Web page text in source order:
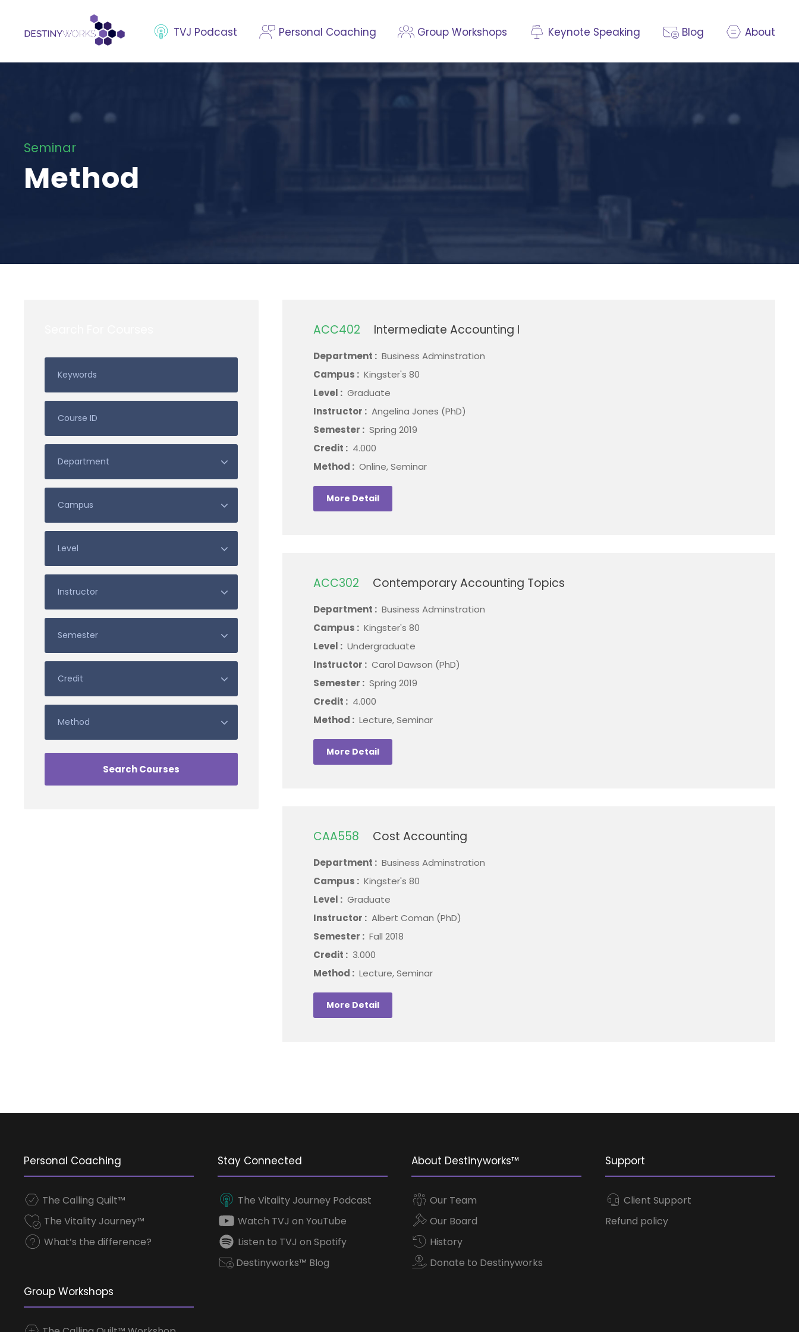
TVJ Podcast Personal Coaching Group Workshops Keynote Speaking Blog About
Seminar
Method
ACC402 Intermediate Accounting I
Department : Business Adminstration
Campus : Kingster's 80
Level : Graduate
Instructor : Angelina Jones (PhD)
Semester : Spring 2019
Credit : 4.000
Method : Online, Seminar
More Detail
ACC302 Contemporary Accounting Topics
Department : Business Adminstration
Campus : Kingster's 80
Level : Undergraduate
Instructor : Carol Dawson (PhD)
Semester : Spring 2019
Credit : 4.000
Method : Lecture, Seminar
More Detail
CAA558 Cost Accounting
Department : Business Adminstration
Campus : Kingster's 80
Level : Graduate
Instructor : Albert Coman (PhD)
Semester : Fall 2018
Credit : 3.000
Method : Lecture, Seminar
More Detail
Personal Coaching
The Calling Quilt™
The Vitality Journey™
What’s the difference?
Group Workshops
Stay Connected
The Vitality Journey Podcast
Watch TVJ on YouTube
Listen to TVJ on Spotify
Destinyworks™ Blog
About Destinyworks™
Our Team
Our Board
History
Donate to Destinyworks
Support
Client Support
Refund policy